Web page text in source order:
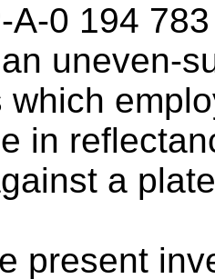
A-0 194
uneven-
which
in
a
present